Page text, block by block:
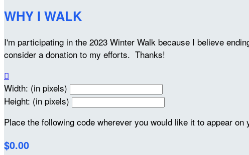
WHY I WALK
I'm participating in the 2023 Winter Walk because I believe
consider a donation to my efforts. Thanks!

Width: (in pixels)
Height: (in pixels)
Place the following code wherever you would like it to appear on
$0.00